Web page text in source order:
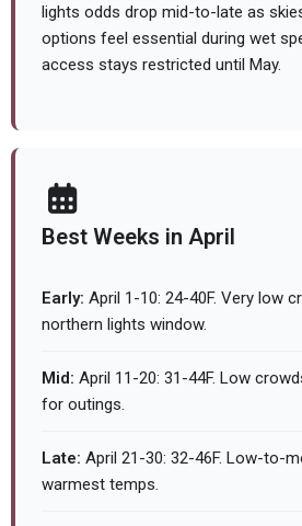
lights odds drop mid-to-late as
options feel essential during wet
access stays restricted until May.
Best Weeks in April
Early: April 1-10: 24-40F. Very low
northern lights window.
Mid: April 11-20: 31-44F. Low
for outings.
Late: April 21-30: 32-46F. Low-to-
warmest temps.